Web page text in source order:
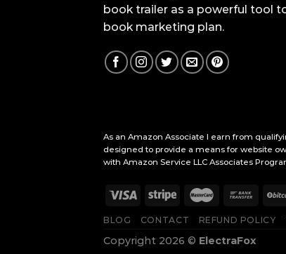
book trailer as a powerful tool
book marketing plan.
As an Amazon Associate I earn from
designed to provide a means for website
with Amazon Service LLC Associates
BLOG CONTACT REFUND POLICY
Copyright 2026 © ElectraFox